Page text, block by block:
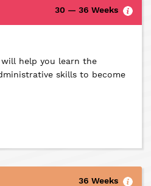
30 — 36 Weeks
help you learn the
skills to become
36 Weeks